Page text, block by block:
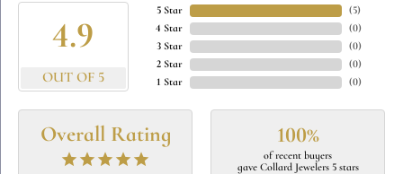
4.9
OUT OF 5
5 Star
4 Star
3 Star
2 Star
1 Star
(5)
(0)
(0)
(0)
(0)
Overall Rating 100%
of recent buyers
gave Collard Jewelers 5 stars